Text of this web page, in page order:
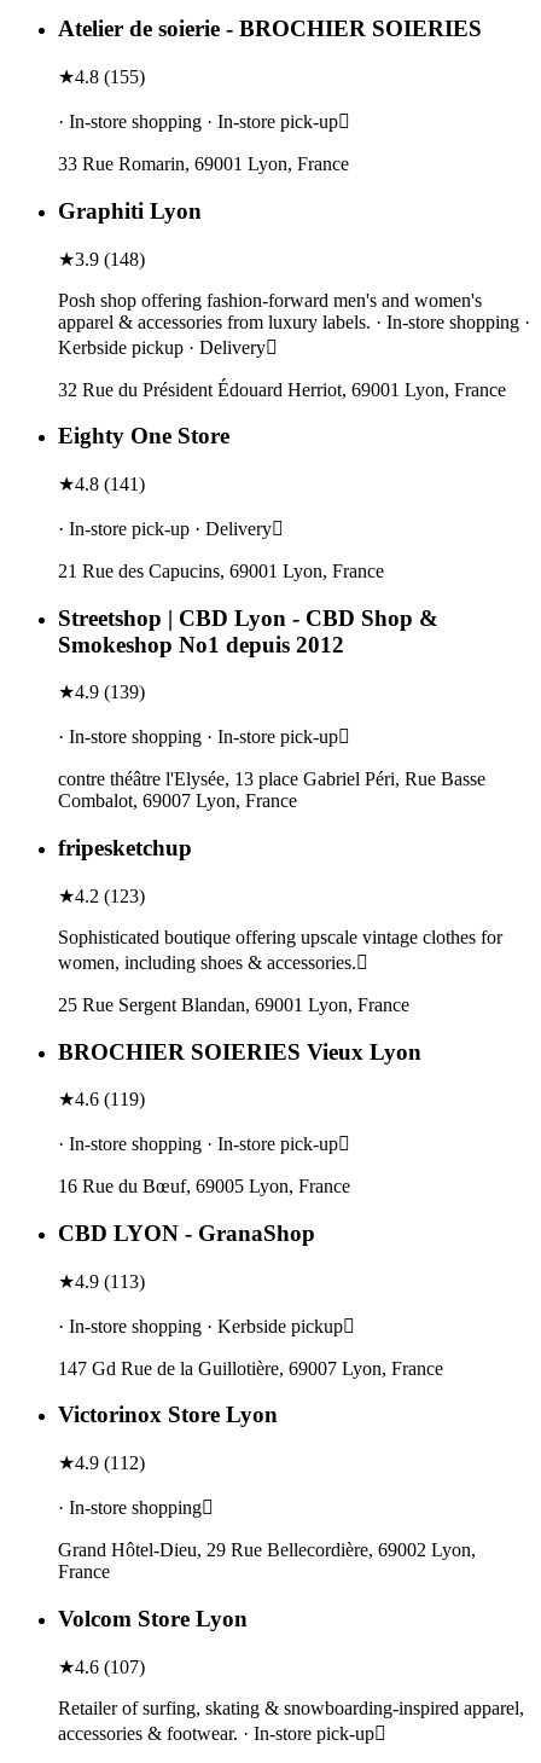
Atelier de soierie - BROCHIER SOIERIES
★4.8 (155)
· In-store shopping · In-store pick-up
33 Rue Romarin, 69001 Lyon, France
Graphiti Lyon
★3.9 (148)
Posh shop offering fashion-forward men's and women's
apparel & accessories from luxury labels. · In-store shopping ·
Kerbside pickup · Delivery
32 Rue du Président Édouard Herriot, 69001 Lyon, France
Eighty One Store
★4.8 (141)
· In-store pick-up · Delivery
21 Rue des Capucins, 69001 Lyon, France
Streetshop | CBD Lyon - CBD Shop &
Smokeshop No1 depuis 2012
★4.9 (139)
· In-store shopping · In-store pick-up
contre théâtre l'Elysée, 13 place Gabriel Péri, Rue Basse
Combalot, 69007 Lyon, France
fripesketchup
★4.2 (123)
Sophisticated boutique offering upscale vintage clothes for
women, including shoes & accessories.
25 Rue Sergent Blandan, 69001 Lyon, France
BROCHIER SOIERIES Vieux Lyon
★4.6 (119)
· In-store shopping · In-store pick-up
16 Rue du Bœuf, 69005 Lyon, France
CBD LYON - GranaShop
★4.9 (113)
· In-store shopping · Kerbside pickup
147 Gd Rue de la Guillotière, 69007 Lyon, France
Victorinox Store Lyon
★4.9 (112)
· In-store shopping
Grand Hôtel-Dieu, 29 Rue Bellecordière, 69002 Lyon,
France
Volcom Store Lyon
★4.6 (107)
Retailer of surfing, skating & snowboarding-inspired apparel,
accessories & footwear. · In-store pick-up